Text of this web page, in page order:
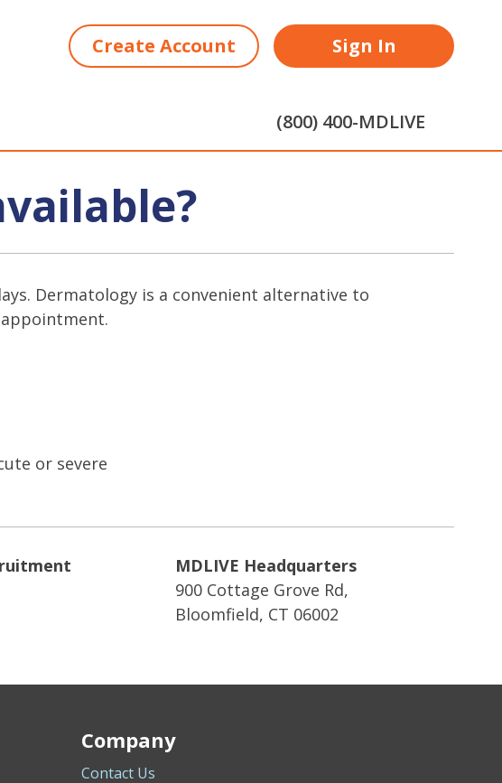
Create Account Sign In
(800) 400-MDLIVE
Dermatology is a convenient alternative to
or severe
MDLIVE Headquarters
900 Cottage Grove Rd,
Bloomfield, CT 06002
Company
Contact Us